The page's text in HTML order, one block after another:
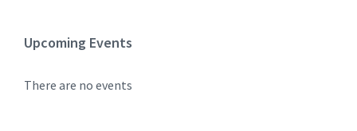
Upcoming Events
There are no events